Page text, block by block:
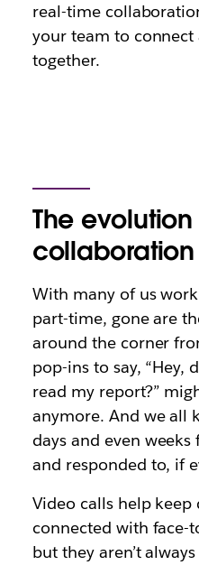
real-time
your team to
together.
The
collaboration
With many of us
part-time, gone are
around the corner
pop-ins to say, “Hey,
read my report?”
anymore. And we all
days and even
and responded to, if
Video calls help
connected with face-
but they aren’t